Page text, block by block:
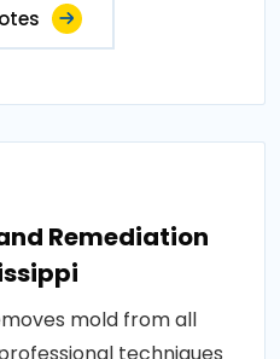
Remediation
mold from all